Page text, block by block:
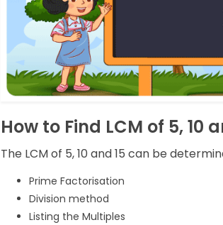
How to Find LCM of 5, 10
The LCM of 5, 10 and 15 can be
Prime Factorisation
Division method
Listing the Multiples